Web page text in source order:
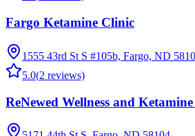
Fargo Ketamine Clinic
1555 43rd St S #105b, Fargo, ND
5.0(2 reviews)
ReNewed Wellness and